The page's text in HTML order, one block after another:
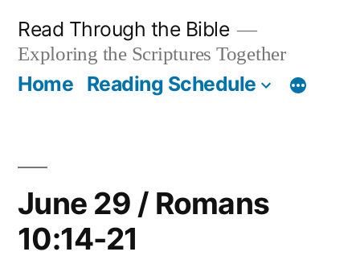
content
Read Through the Bible
Exploring the Scriptures Together
Home Reading Schedule
June 29 / Romans
10:14-21